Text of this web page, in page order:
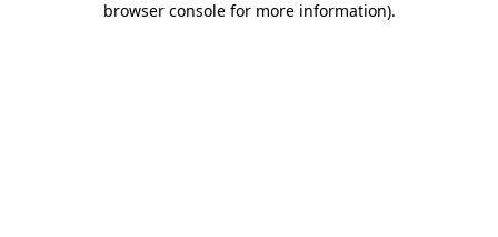
browser console for more information).